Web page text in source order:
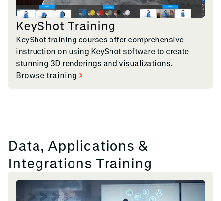
KeyShot Training
KeyShot training courses offer comprehensive
instruction on using KeyShot software to create
stunning 3D renderings and visualizations.
Browse training
Data, Applications &
Integrations Training